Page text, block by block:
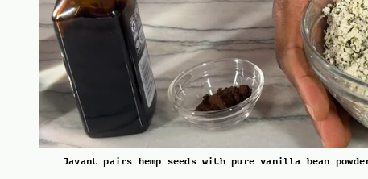
Javant pairs hemp seeds with pure vanilla bean